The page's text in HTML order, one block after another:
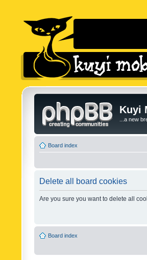
Kuyi
...a new
Board index
Delete all board cookies
Are you sure you want to delete all
Board index